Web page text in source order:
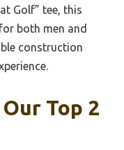
Golf” tee, this
both men and
construction
Top 2